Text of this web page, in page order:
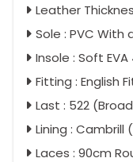
Leather
Sole : PVC With
Insole : Soft
Fitting : English
Last : 522
Lining : Cambrill
Laces : 90cm